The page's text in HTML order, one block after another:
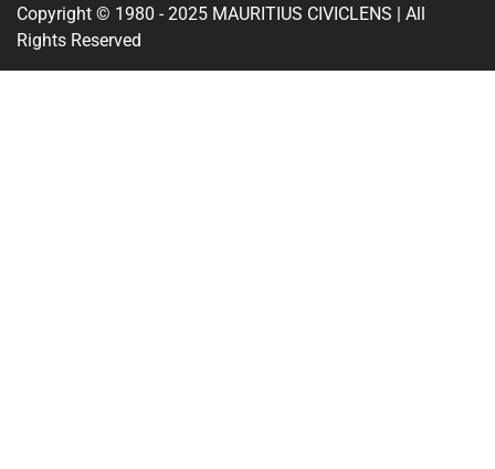
Copyright © 1980 - 2025 MAURITIUS CIVICLENS | All
Rights Reserved